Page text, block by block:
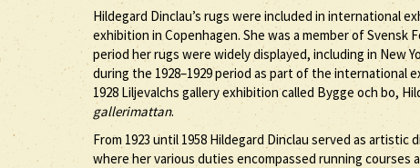
Hildegard Dinclau’s rugs were included in international
exhibition in Copenhagen. She was a member of
period her rugs were widely displayed, including in New
during the 1928–1929 period as part of the international
1928 Liljevalchs gallery exhibition called Bygge och bo,
gallerimattan.
From 1923 until 1958 Hildegard Dinclau served as artistic
where her various duties encompassed running courses